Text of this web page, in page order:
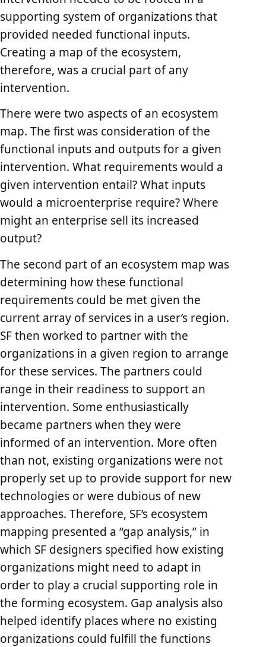
supporting system of organizations that
provided needed functional inputs.
Creating a map of the ecosystem,
therefore, was a crucial part of any
intervention.
There were two aspects of an ecosystem
map. The first was consideration of the
functional inputs and outputs for a given
intervention. What requirements would a
given intervention entail? What inputs
would a microenterprise require? Where
might an enterprise sell its increased
output?
The second part of an ecosystem map was
determining how these functional
requirements could be met given the
current array of services in a user’s region.
SF then worked to partner with the
organizations in a given region to arrange
for these services. The partners could
range in their readiness to support an
intervention. Some enthusiastically
became partners when they were
informed of an intervention. More often
than not, existing organizations were not
properly set up to provide support for new
technologies or were dubious of new
approaches. Therefore, SF’s ecosystem
mapping presented a “gap analysis,” in
which SF designers specified how existing
organizations might need to adapt in
order to play a crucial supporting role in
the forming ecosystem. Gap analysis also
helped identify places where no existing
organizations could fulfill the functions